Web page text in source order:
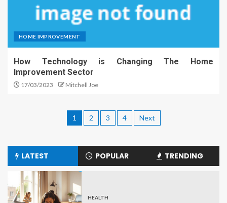
HOME IMPROVEMENT
How Technology is Changing The Home
Improvement Sector
17/03/2023 Mitchell Joe
1 2 3 4 Next
LATEST POPULAR TRENDING
HEALTH